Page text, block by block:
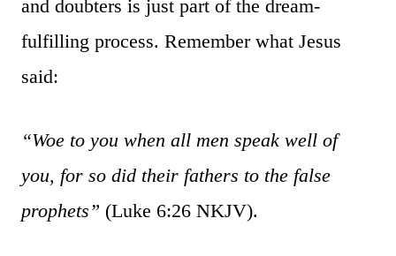
and doubters is just part of the dream-
fulfilling process. Remember what Jesus
said:
“Woe to you when all men speak well of
you, for so did their fathers to the false
prophets” (Luke 6:26 NKJV).